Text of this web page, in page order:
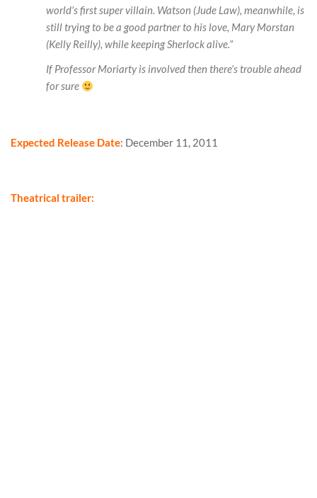
world’s first super villain. Watson (Jude Law), meanwhile, is
still trying to be a good partner to his love, Mary Morstan
(Kelly Reilly), while keeping Sherlock alive.”
If Professor Moriarty is involved then there’s trouble ahead
for sure
Expected Release Date: December 11, 2011
Theatrical trailer: